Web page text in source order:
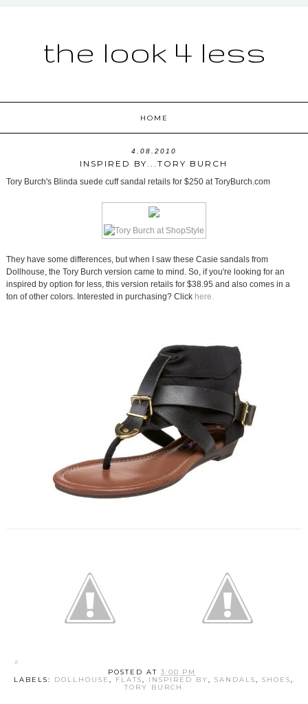
the look 4 less
HOME
4.08.2010
INSPIRED BY...TORY BURCH
Tory Burch's Blinda suede cuff sandal retails for $250 at ToryBurch.com
They have some differences, but when I saw these Casie sandals from
Dollhouse, the Tory Burch version came to mind. So, if you're looking for an
inspired by option for less, this version retails for $38.95 and also comes in a
ton of other colors. Interested in purchasing? Click here.
POSTED AT3:00 PM
LABELS: DOLLHOUSE, FLATS, INSPIRED BY,SANDALS,SHOES,
TORY BURCH